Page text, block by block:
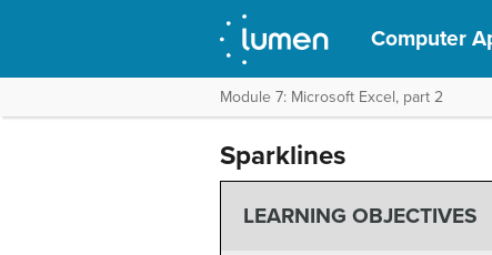
Computer
Module 7: Microsoft Excel, part 2
Sparklines
LEARNING OBJECTIVES